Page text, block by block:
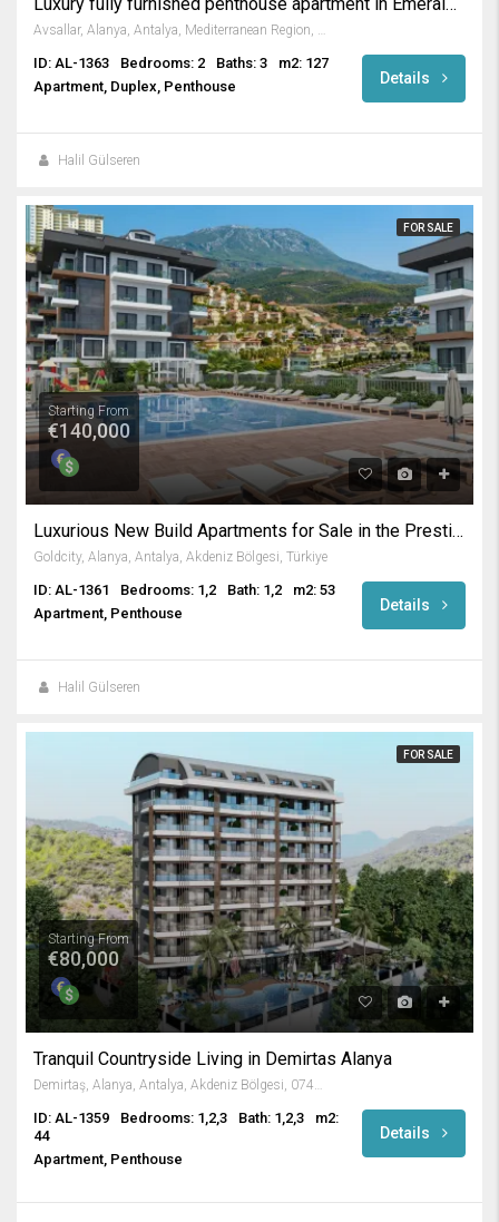
Avsallar, Alanya, Antalya, Mediterranean Region, Turkey
ID: AL-1363 Bedrooms: 2 Baths: 3
m2: 127
Apartment, Duplex, Penthouse
Details
Halil Gülseren
FOR SALE
Starting From
€140,000
Luxurious New Build Apartments for Sale in the Prestigious Gold City Complex Kargicak Alanya
Goldcity, Alanya, Antalya, Akdeniz Bölgesi, Türkiye
ID: AL-1361 Bedrooms: 1,2 Bath: 1,2
m2: 53
Apartment, Penthouse
Details
Halil Gülseren
FOR SALE
Starting From
€80,000
Tranquil Countryside Living in Demirtas Alanya
ID: AL-1359 Bedrooms: 1,2,3 Bath: 1,2,3
m2:
44
Apartment, Penthouse
Details